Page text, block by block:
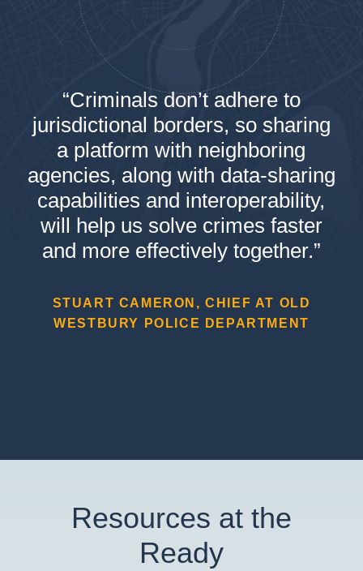
“Criminals don’t adhere to
jurisdictional borders, so sharing
a platform with neighboring
agencies, along with data-sharing
capabilities and interoperability,
will help us solve crimes faster
and more effectively together.”
STUART CAMERON, CHIEF AT OLD
WESTBURY POLICE DEPARTMENT
Resources at the
Ready